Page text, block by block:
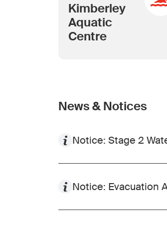
Kimberley
Aquatic
Centre
News & Notices
Notice: Stage 2
Notice: Evacuation